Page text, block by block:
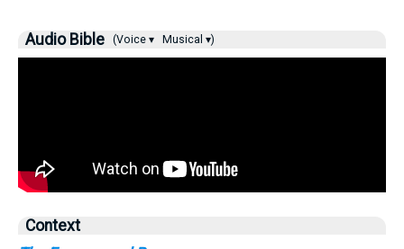
Audio Bible (Voice ▾ Musical ▾)
Context